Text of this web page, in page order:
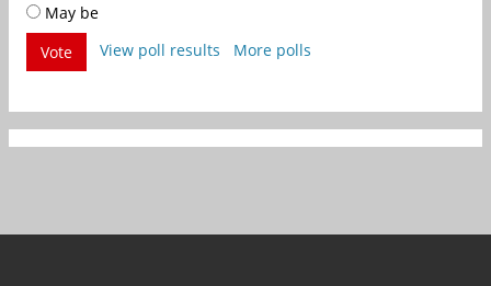
May be
Vote
View poll results More polls